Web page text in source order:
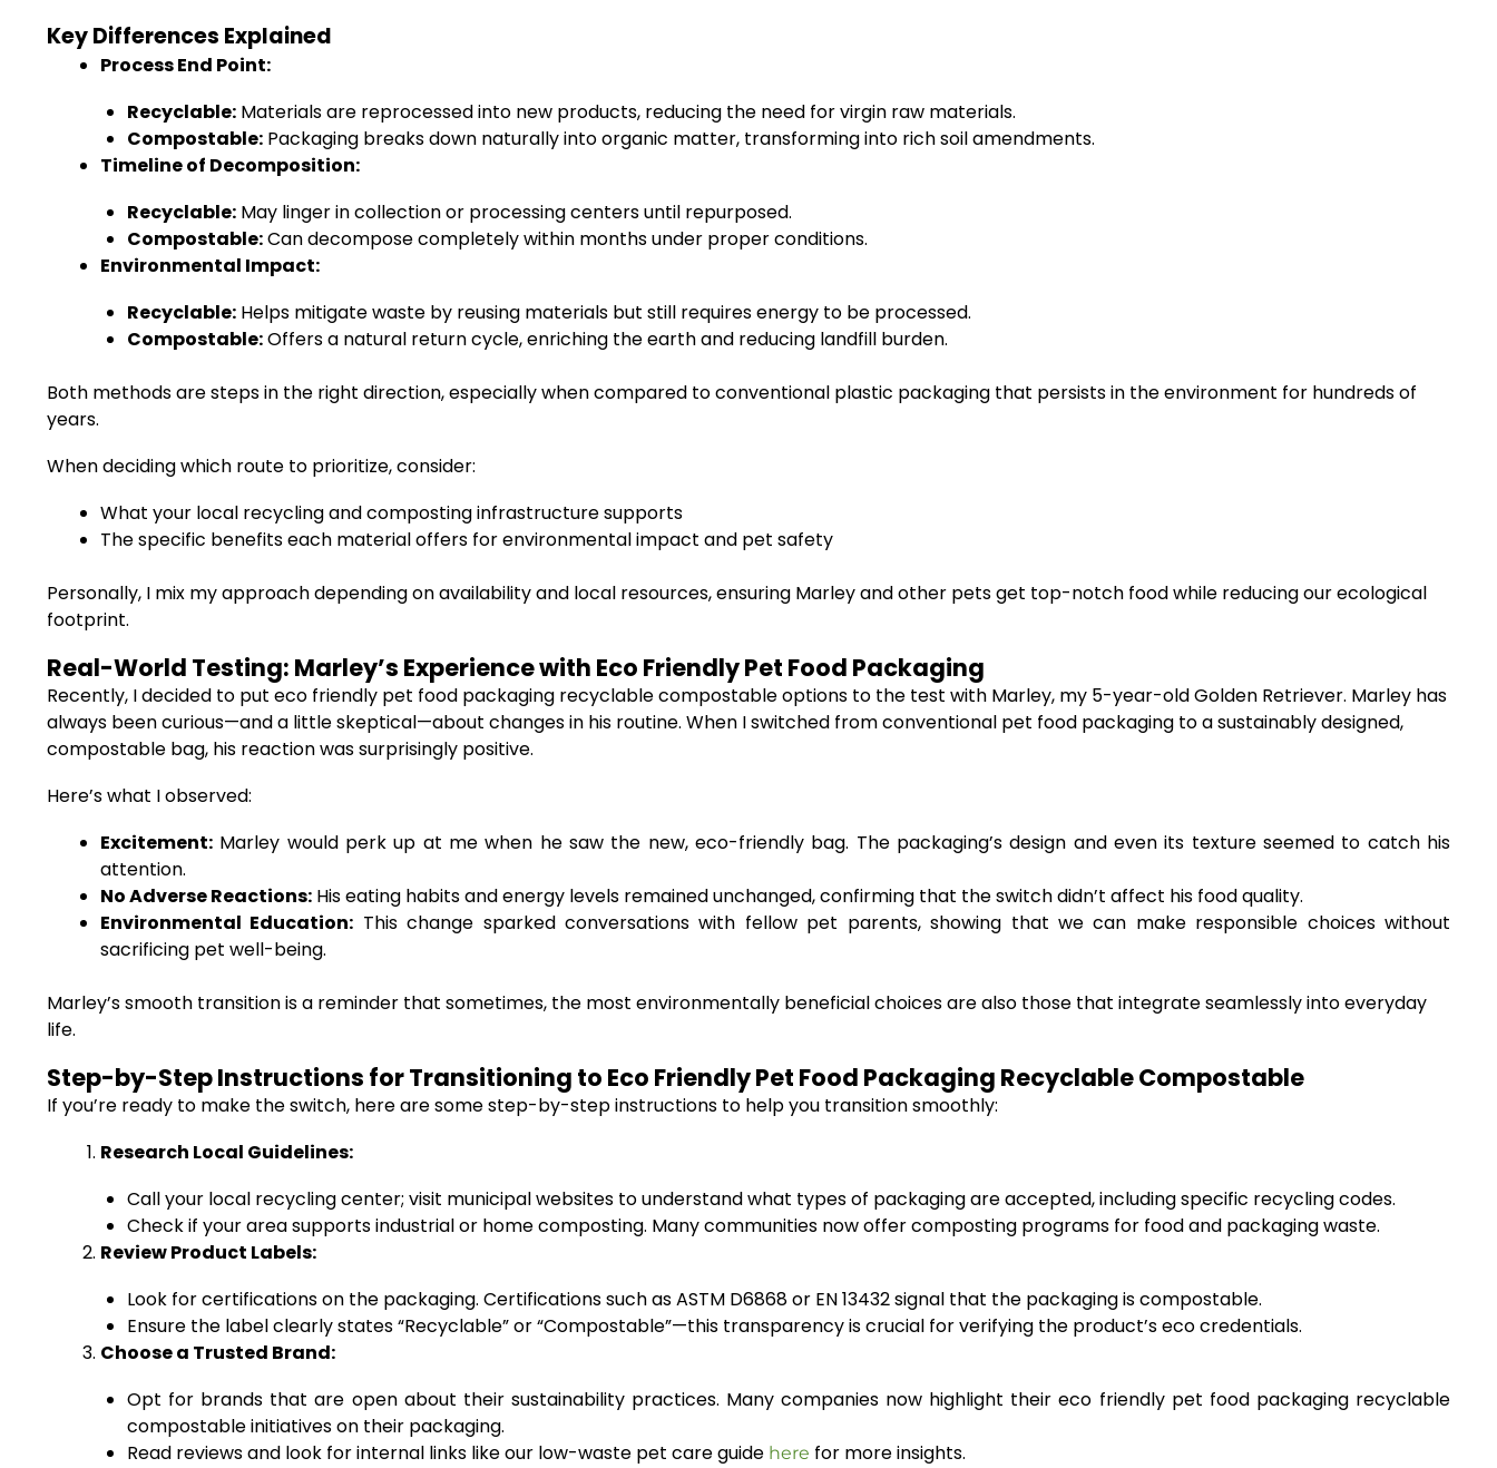
Key Differences Explained
Process End Point:
Recyclable: Materials are reprocessed into new products, reducing the need for virgin raw materials.
Compostable: Packaging breaks down naturally into organic matter, transforming into rich soil amendments.
Timeline of Decomposition:
Recyclable: May linger in collection or processing centers until repurposed.
Compostable:Can decompose completely within months under proper conditions.
Environmental Impact:
Recyclable: Helps mitigate waste by reusing materials but still requires energy to be processed.
Compostable:Offers a natural return cycle, enriching the earth and reducing landfill burden.
Both methods are steps in the right direction, especially when compared to conventional plastic packaging that persists in the environment for hundreds of
years.
When deciding which route to prioritize, consider:
What your local recycling and composting infrastructure supports
The specific benefits each material offers for environmental impact and pet safety
Personally, I mix my approach depending on availability and local resources, ensuring Marley and other pets get top-notch food while reducing our ecological
footprint.
Real-World Testing: Marley’s Experience with Eco Friendly Pet Food Packaging
Recently, I decided to put eco friendly pet food packaging recyclable compostable options to the test with Marley, my 5-year-old Golden Retriever. Marley has
always been curious—and a little skeptical—about changes in his routine. When I switched from conventional pet food packaging to a sustainably designed,
compostable bag, his reaction was surprisingly positive.
Here’s what I observed:
Excitement: Marley would perk up at me when he saw the new, eco-friendly bag. The packaging’s design and even its texture seemed to catch his
attention.
No Adverse Reactions: His eating habits and energy levels remained unchanged, confirming that the switch didn’t affect his food quality.
Environmental Education: This change sparked conversations with fellow pet parents, showing that we can make responsible choices without
sacrificing pet well-being.
Marley’s smooth transition is a reminder that sometimes, the most environmentally beneficial choices are also those that integrate seamlessly into everyday
life.
Step-by-Step Instructions for Transitioning to Eco Friendly Pet Food Packaging Recyclable Compostable
If you’re ready to make the switch, here are some step-by-step instructions to help you transition smoothly:
Research Local Guidelines:
Call your local recycling center; visit municipal websites to understand what types of packaging are accepted, including specific recycling codes.
Check if your area supports industrial or home composting. Many communities now offer composting programs for food and packaging waste.
Review Product Labels:
Look for certifications on the packaging. Certifications such as ASTM D6868 or EN 13432 signal that the packaging is compostable.
Ensure the label clearly states “Recyclable” or “Compostable”—this transparency is crucial for verifying the product’s eco credentials.
Choose a Trusted Brand:
Opt for brands that are open about their sustainability practices. Many companies now highlight their eco friendly pet food packaging recyclable
compostable initiatives on their packaging.
Read reviews and look for internal links like our low-waste pet care guide here for more insights.